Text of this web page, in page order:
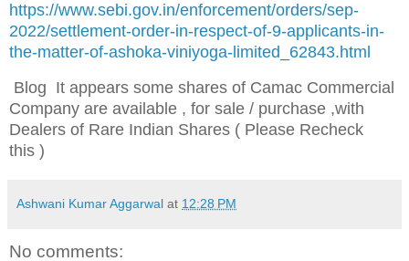
https://www.sebi.gov.in/enforcement/orders/sep-
2022/settlement-order-in-respect-of-9-applicants-in-
the-matter-of-ashoka-viniyoga-limited_62843.html
Blog It appears some shares of Camac Commercial
Company are available , for sale / purchase ,with
Dealers of Rare Indian Shares ( Please Recheck
this )
Ashwani Kumar Aggarwal at 12:28 PM
No comments: